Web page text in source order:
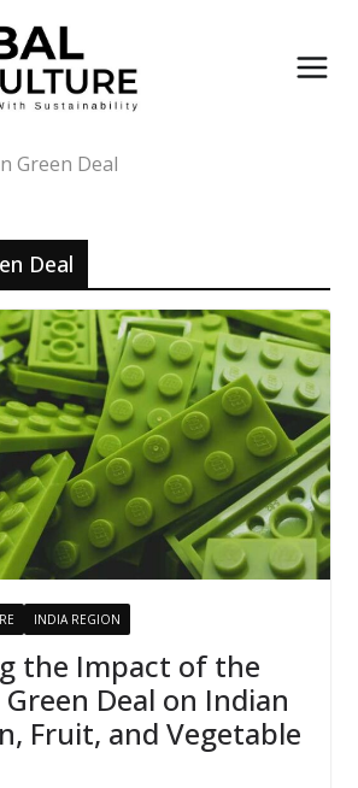
Green Deal
Deal
INDIA REGION
the Impact of the
Deal on Indian
Fruit, and Vegetable